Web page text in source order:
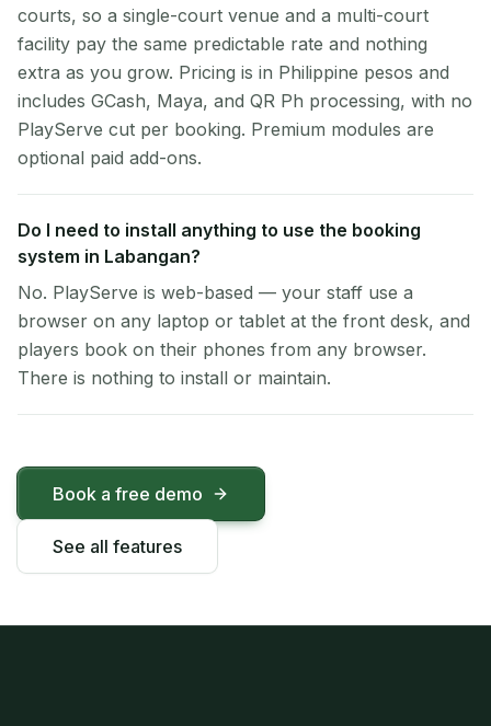
courts, so a single-court venue and a multi-court
facility pay the same predictable rate and nothing
extra as you grow. Pricing is in Philippine pesos and
includes GCash, Maya, and QR Ph processing, with no
PlayServe cut per booking. Premium modules are
optional paid add-ons.
Do I need to install anything to use the booking
system in Labangan?
No. PlayServe is web-based — your staff use a
browser on any laptop or tablet at the front desk, and
players book on their phones from any browser.
There is nothing to install or maintain.
Book a free demo
See all features